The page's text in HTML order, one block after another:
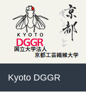
Kyoto DGGR